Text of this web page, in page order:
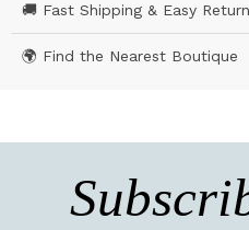
🚚 Fast Shipping & Easy
🌍 Find the Nearest Boutique